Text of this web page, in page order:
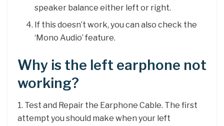
speaker balance either left or right.
If this doesn’t work, you can also check the
‘Mono Audio’ feature.
Why is the left earphone not
working?
1. Test and Repair the Earphone Cable. The first
attempt you should make when your left